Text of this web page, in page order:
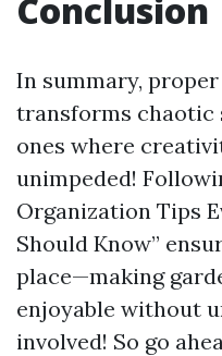
Conclusion
In summary,
transforms chaotic
ones where
unimpeded!
Organization Tips
Should Know”
place—making
enjoyable without
involved! So go